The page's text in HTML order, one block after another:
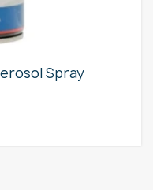
Spray